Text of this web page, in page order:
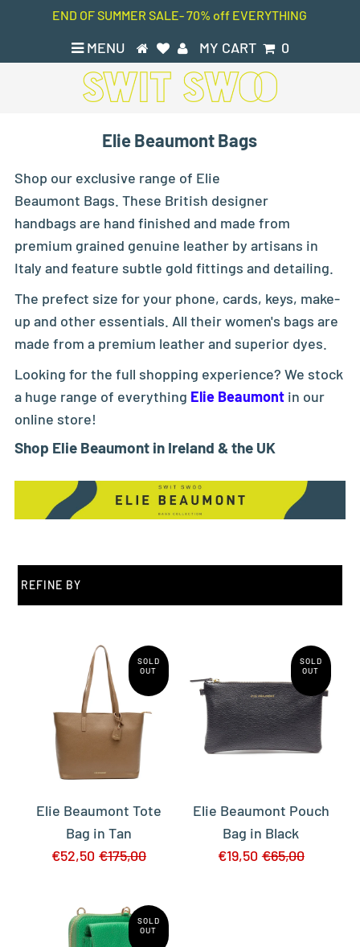
END OF SUMMER SALE- 70% off EVERYTHING
MENU MY CART 0
Elie Beaumont Bags
Shop our exclusive range of Elie
Beaumont Bags. These British designer
handbags are hand finished and made from
premium grained genuine leather by artisans in
Italy and feature subtle gold fittings and detailing.
The prefect size for your phone, cards, keys, make-
up and other essentials. All their women's bags are
made from a premium leather and superior dyes.
Looking for the full shopping experience? We stock
a huge range of everything Elie Beaumontin our
online store!
Shop Elie Beaumont in Ireland & the UK
REFINE BY
SOLD
OUT
Elie Beaumont Tote
Bag in Tan
€52,50 €175,00
SOLD
OUT
Elie Beaumont Pouch
Bag in Black
€19,50 €65,00
SOLD
OUT